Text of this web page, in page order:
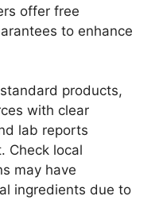
offer free
to enhance
products,
with clear
lab reports
Check local
may have
ingredients due to